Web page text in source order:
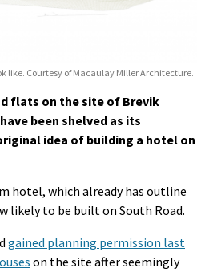
like. Courtesy of Macaulay Miller Architecture.
flats on the site of Brevik
been shelved as its
idea of building a hotel on
hotel, which already has outline
likely to be built on South Road.
gained planning permission last
on the site after seemingly